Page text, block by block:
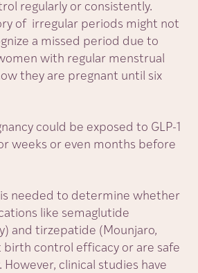
regularly or consistently.
of irregular periods might not
a missed period due to
with regular menstrual
they are pregnant until six
could be exposed to GLP-1
weeks or even months before
needed to determine whether
like semaglutide
and tirzepatide (Mounjaro,
control efficacy or are safe
However, clinical studies have